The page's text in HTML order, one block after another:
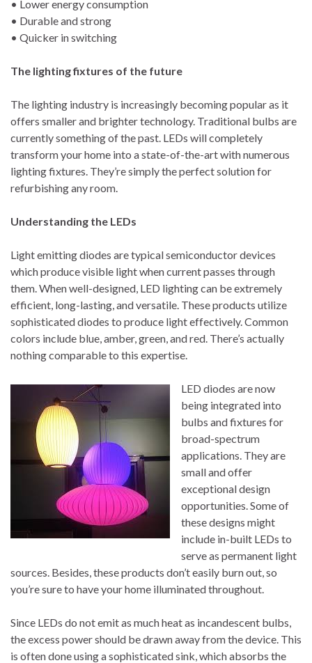
• Lower energy consumption
• Durable and strong
• Quicker in switching
The lighting fixtures of the future
The lighting industry is increasingly becoming popular as it
offers smaller and brighter technology. Traditional bulbs are
currently something of the past. LEDs will completely
transform your home into a state-of-the-art with numerous
lighting fixtures. They’re simply the perfect solution for
refurbishing any room.
Understanding the LEDs
Light emitting diodes are typical semiconductor devices
which produce visible light when current passes through
them. When well-designed, LED lighting can be extremely
efficient, long-lasting, and versatile. These products utilize
sophisticated diodes to produce light effectively. Common
colors include blue, amber, green, and red. There’s actually
nothing comparable to this expertise.
LED diodes are now
being integrated into
bulbs and fixtures for
broad-spectrum
applications. They are
small and offer
exceptional design
opportunities. Some of
these designs might
include in-built LEDs to
serve as permanent light
sources. Besides, these products don’t easily burn out, so
you’re sure to have your home illuminated throughout.
Since LEDs do not emit as much heat as incandescent bulbs,
the excess power should be drawn away from the device. This
is often done using a sophisticated sink, which absorbs the